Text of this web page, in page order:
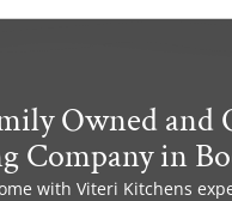
Owned and
Company in
with Viteri Kitchens